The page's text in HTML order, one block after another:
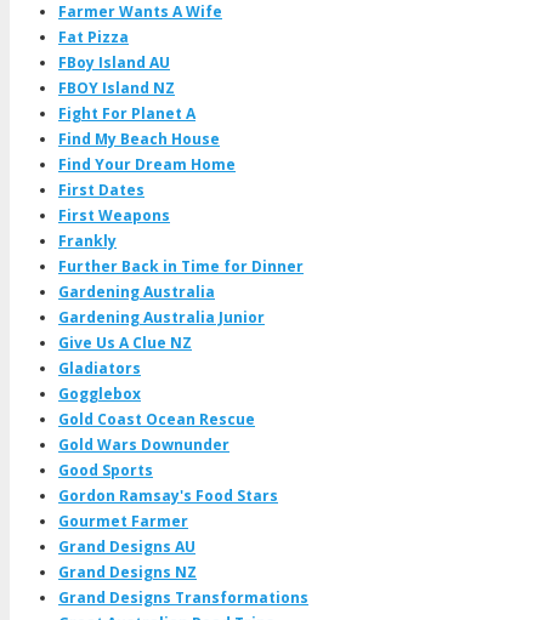
Farmer Wants A Wife
Fat Pizza
FBoy Island AU
FBOY Island NZ
Fight For Planet A
Find My Beach House
Find Your Dream Home
First Dates
First Weapons
Frankly
Further Back in Time for Dinner
Gardening Australia
Gardening Australia Junior
Give Us A Clue NZ
Gladiators
Gogglebox
Gold Coast Ocean Rescue
Gold Wars Downunder
Good Sports
Gordon Ramsay's Food Stars
Gourmet Farmer
Grand Designs AU
Grand Designs NZ
Grand Designs Transformations